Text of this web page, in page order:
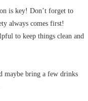
is key! Don’t forget to
always comes first!
to keep things clean and
maybe bring a few drinks